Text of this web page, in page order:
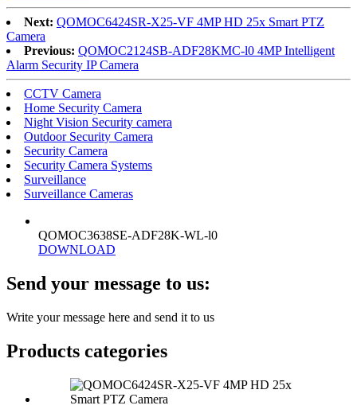
Next: QOMOC6424SR-X25-VF 4MP HD 25x Smart PTZ
Camera
Previous: QOMOC2124SB-ADF28KMC-l0 4MP Intelligent
Alarm Security IP Camera
CCTV Camera
Home Security Camera
Night Vision Security camera
Outdoor Security Camera
Security Camera
Security Camera Systems
Surveillance
Surveillance Cameras
QOMOC3638SE-ADF28K-WL-l0
DOWNLOAD
Send your message to us:
Write your message here and send it to us
Products categories